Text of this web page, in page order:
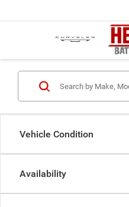
Vehicle Condition
Availability